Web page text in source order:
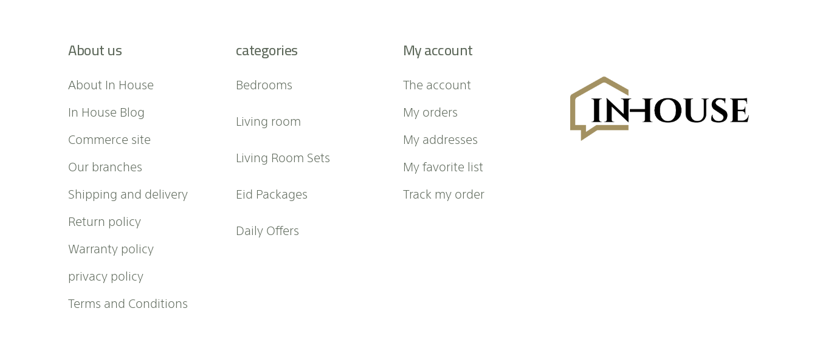
About us
About In House
In House Blog
Commerce site
Our branches
Shipping and delivery
Return policy
Warranty policy
privacy policy
Terms and Conditions
categories
Bedrooms
Living room
Living Room Sets
Eid Packages
Daily Offers
My account
The account
My orders
My addresses
My favorite list
Track my order